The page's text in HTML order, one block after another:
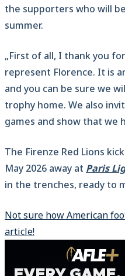
the supporters who will
summer.
„First of all, I thank you
represent Florence. It is
and you can be sure we
trophy home. We also
games and show that we
The Firenze Red Lions
May 2026 away at Paris
in the trenches, ready to
Not sure how American
article!